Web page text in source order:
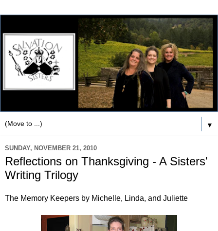
▼
SUNDAY, NOVEMBER 21, 2010
Reflections on Thanksgiving - A Sisters'
Writing Trilogy
The Memory Keepers by Michelle, Linda, and Juliette